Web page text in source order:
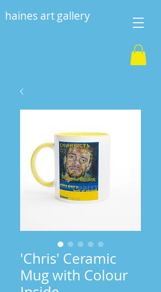
haines art gallery
'Chris' Ceramic
Mug with Colour